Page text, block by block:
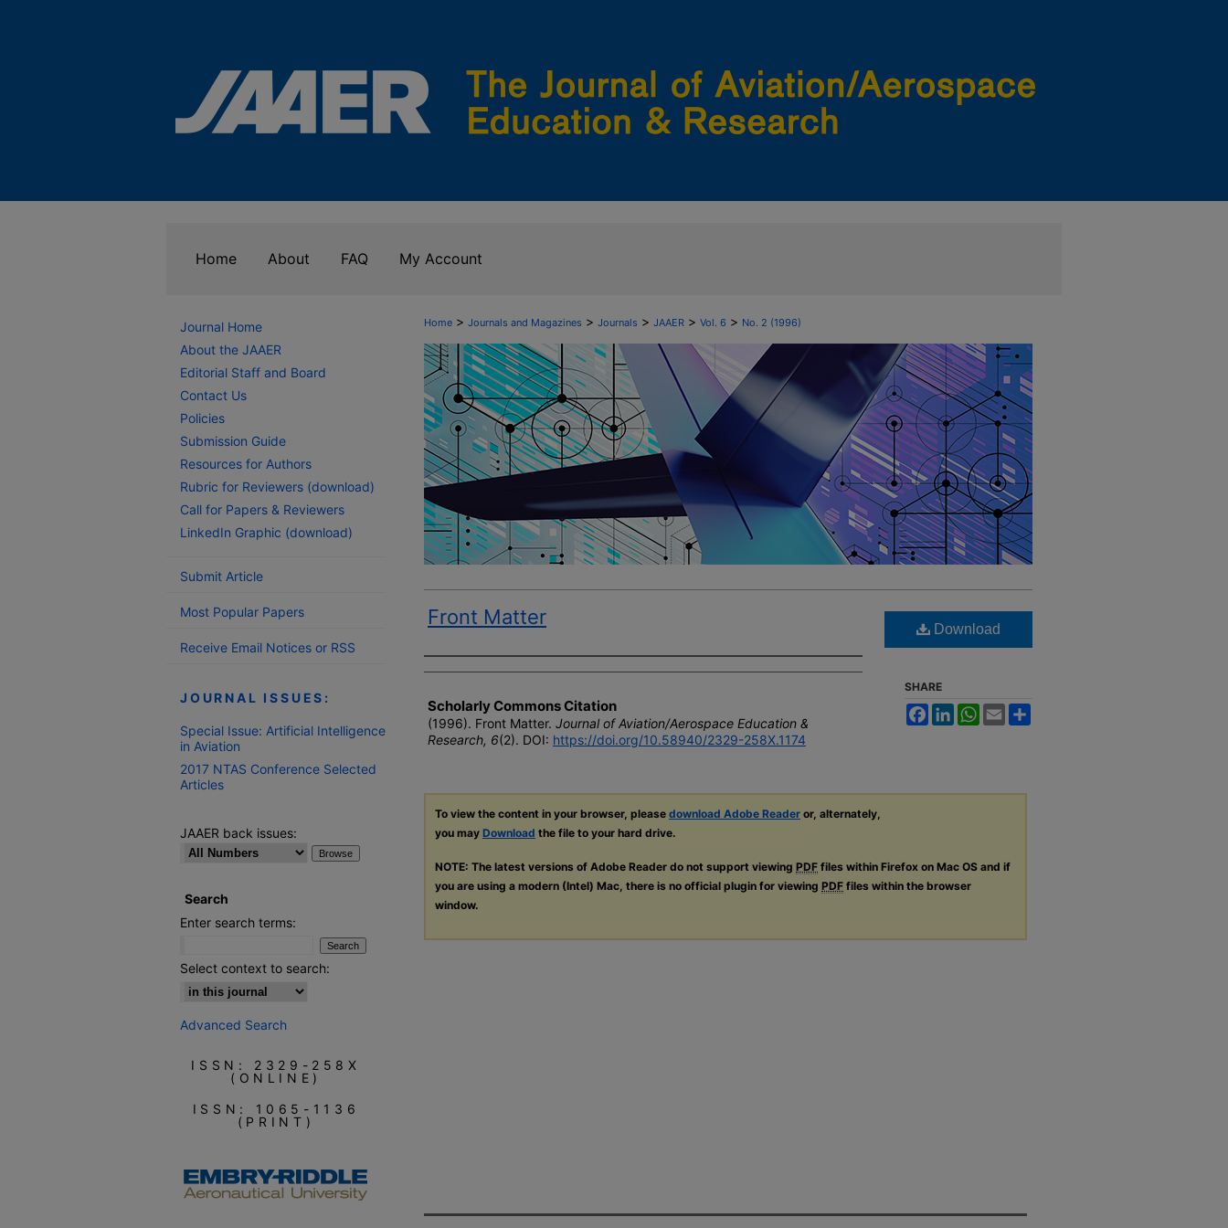
Home About FAQ My Account
Home > Journals and Magazines > Journals > JAAER > Vol. 6 > No. 2 (1996)
Front Matter
Author(s)
Scholarly Commons Citation
(1996). Front Matter. Journal of Aviation/Aerospace Education &
Research, 6(2). DOI: https://doi.org/10.58940/2329-258X.1174
Download
SHARE
FacebookLinkedInWhatsApp
Email
To view the content in your browser, please download Adobe Reader or, alternately,
you may Download the file to your hard drive.
NOTE: The latest versions of Adobe Reader do not support viewing PDF files within Firefox on Mac OS and if
you are using a modern (Intel) Mac, there is no official plugin for viewing PDF files within the browser
window.
Journal Home
About the JAAER
Editorial Staff and Board
Contact Us
Policies
Submission Guide
Resources for Authors
Rubric for Reviewers (download)
Call for Papers & Reviewers
LinkedIn Graphic (download)
Submit Article
Most Popular Papers
Receive Email Notices or RSS
JOURNAL ISSUES:
Special Issue: Artificial Intelligence
in Aviation
2017 NTAS Conference Selected
Articles
JAAER back issues:
Search
Enter search terms:
Select context to search:
Advanced Search
ISSN: 2329-258X
(ONLINE)
ISSN: 1065-1136
(PRINT)